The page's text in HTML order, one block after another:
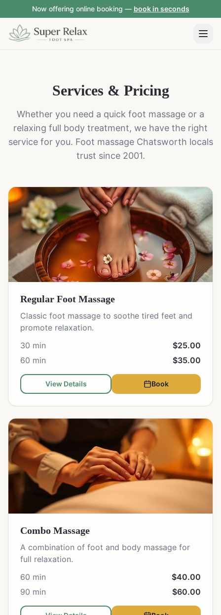
Now offering online booking — book in seconds
Services & Pricing
Whether you need a quick foot massage or a
relaxing full body treatment, we have the right
service for you. Foot massage Chatsworth locals
trust since 2001.
Regular Foot Massage
Classic foot massage to soothe tired feet and
promote relaxation.
30 min
$25.00
60 min
$35.00
View Details Book
Combo Massage
A combination of foot and body massage for
full relaxation.
60 min
$40.00
90 min
$60.00